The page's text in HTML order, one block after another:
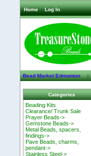
Home Log In
Bead Market Edmonton
Categories
Beading Kits
Clearance/ Trunk Sale
Prayer Beads->
Gemstone Beads->
Metal Beads, spacers,
findings->
Pave Beads, charms,
pendant->
Stainless Steel->